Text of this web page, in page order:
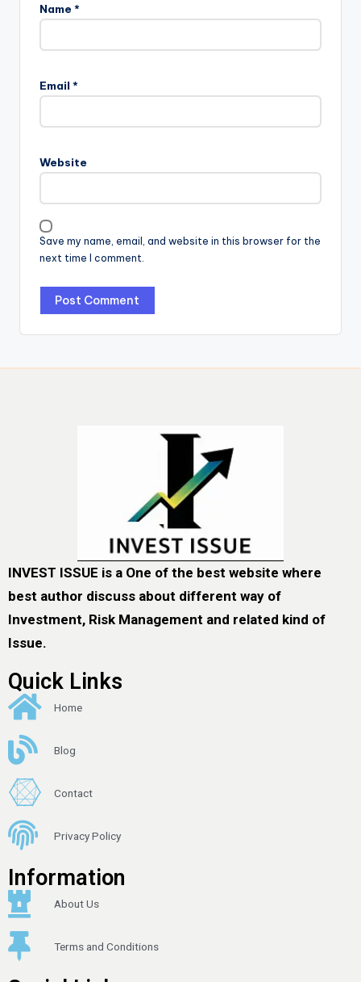
Name *
Email *
Website
Save my name, email, and website in this browser for the
next time I comment.
INVEST ISSUE is a One of the best website where
best author discuss about different way of
Investment, Risk Management and related kind of
Issue.
Quick Links
Home
Blog
Contact
Privacy Policy
Information
About Us
Terms and Conditions